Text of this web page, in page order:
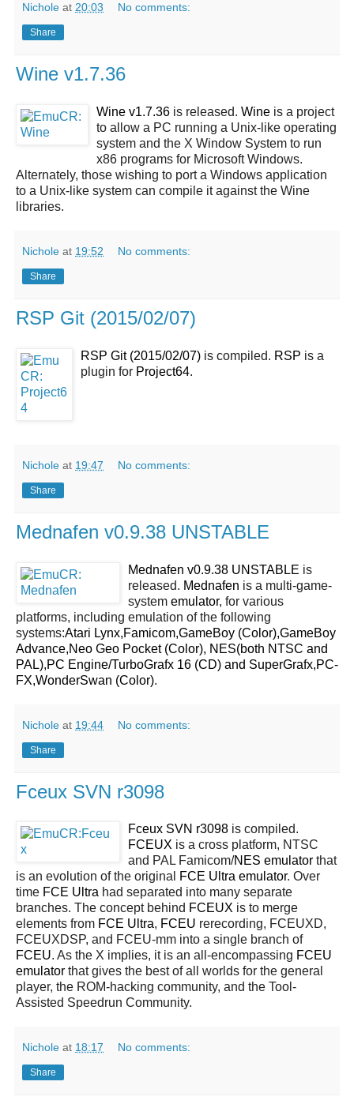
Nichole at 20:03 No comments:
Share
Wine v1.7.36
Wine v1.7.36 is released. Wine is a project
to allow a PC running a Unix-like operating
system and the X Window System to run
x86 programs for Microsoft Windows.
Alternately, those wishing to port a Windows application
to a Unix-like system can compile it against the Wine
libraries.
Nichole at 19:52 No comments:
Share
RSP Git (2015/02/07)
RSP Git (2015/02/07) is compiled. RSP is a
plugin for Project64.
Nichole at 19:47 No comments:
Share
Mednafen v0.9.38 UNSTABLE
Mednafen v0.9.38 UNSTABLE is
released. Mednafen is a multi-game-
system emulator, for various
platforms, including emulation of the following
systems:Atari Lynx,Famicom,GameBoy (Color),GameBoy
Advance,Neo Geo Pocket (Color), NES(both NTSC and
PAL),PC Engine/TurboGrafx 16 (CD) and SuperGrafx,PC-
FX,WonderSwan (Color).
Nichole at 19:44 No comments:
Share
Fceux SVN r3098
Fceux SVN r3098 is compiled.
FCEUX is a cross platform, NTSC
and PAL Famicom/NES emulator that
is an evolution of the original
FCE Ultra emulator. Over
time FCE Ultra had separated into many separate
branches. The concept behind FCEUX is to merge
elements from FCE Ultra, FCEU rerecording, FCEUXD,
FCEUXDSP, and FCEU-mm into a single branch of
FCEU. As the X implies, it is an all-encompassing FCEU
emulator that gives the best of all worlds for the general
player, the ROM-hacking community, and the Tool-
Assisted Speedrun Community.
Nichole at 18:17 No comments:
Share